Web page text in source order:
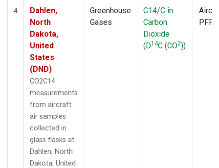
4
Dahlen,
North
Dakota,
United
States
(DND)
CO2C14
measurements
from aircraft
air samples
collected in
glass flasks at
Dahlen, North
Dakota, United
Greenhouse
Gases
C14/C in
Carbon
Dioxide
(D14C (CO2))
PFP